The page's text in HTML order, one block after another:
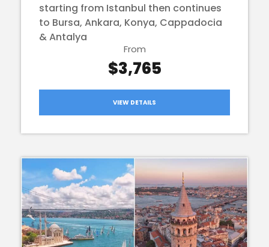
starting from Istanbul then continues
to Bursa, Ankara, Konya, Cappadocia
& Antalya
From
$3,765
VIEW DETAILS